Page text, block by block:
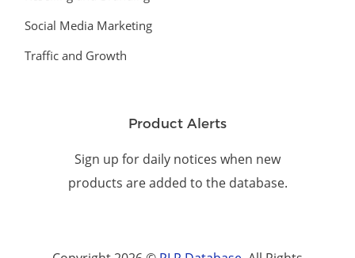
Social Media Marketing
Traffic and Growth
Product Alerts
Sign up for daily notices when new
products are added to the database.